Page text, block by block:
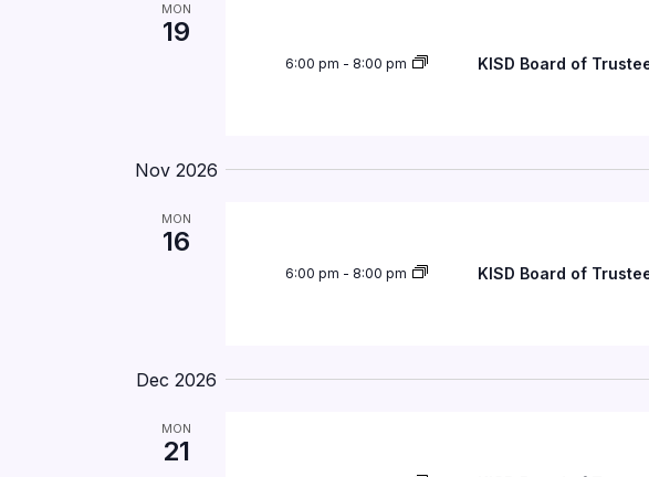
MON
19
6:00 pm - 8:00 pm KISD Board of
Nov 2026
MON
16
6:00 pm - 8:00 pm KISD Board of
Dec 2026
MON
21